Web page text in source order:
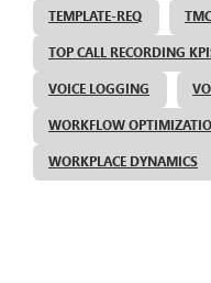
TEMPLATE-REQ
TOP CALL RECORDING
VOICE LOGGING
WORKFLOW
WORKPLACE DYNAMICS